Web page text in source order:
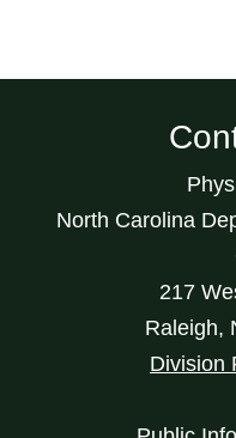
North Carolina
217
Raleigh,
Division